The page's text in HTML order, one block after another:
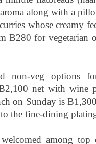
along with a
whose creamy
B280 for vegetarian
non-veg options
net with wine
on Sunday is
the fine-dining
among top